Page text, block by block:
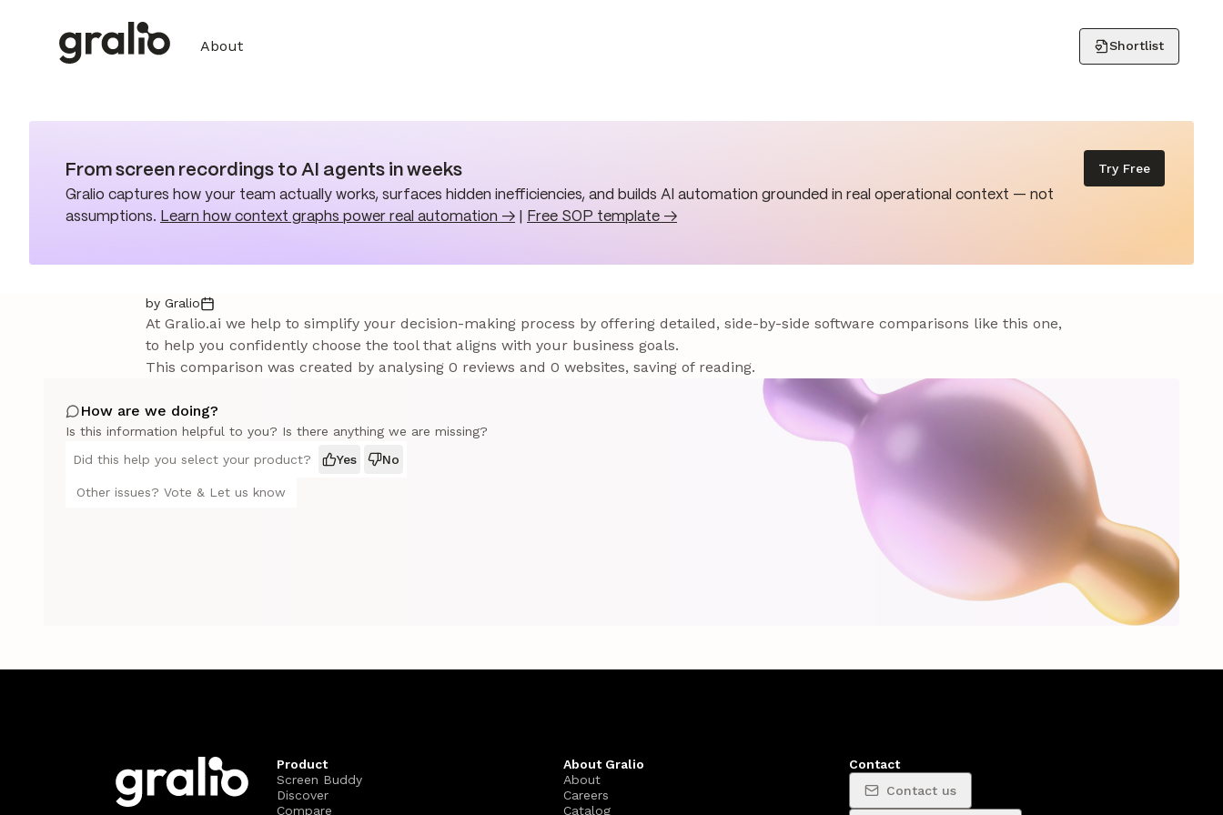
About Shortlist
From screen recordings to AI agents in weeks
Gralio captures how your team actually works, surfaces hidden inefficiencies, and builds AI automation grounded in real operational context — not
assumptions. Learn how context graphs power real automation → Free SOP template →
Try Free
by Gralio
At Gralio.ai we help to simplify your decision-making process by offering detailed, side-by-side software comparisons like this one,
to help you confidently choose the tool that aligns with your business goals.
This comparison was created by analysing 0 reviews and 0 websites, saving of reading.
How are we doing?
Is this information helpful to you? Is there anything we are missing?
Did this help you select your product?
Yes No
Other issues? Vote & Let us know
Product
Screen Buddy
Discover
Compare
About Gralio
About
Careers
Catalog
Contact
Contact us